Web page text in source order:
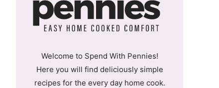
Welcome to Spend With Pennies!
Here you will find deliciously simple
recipes for the every day home cook.